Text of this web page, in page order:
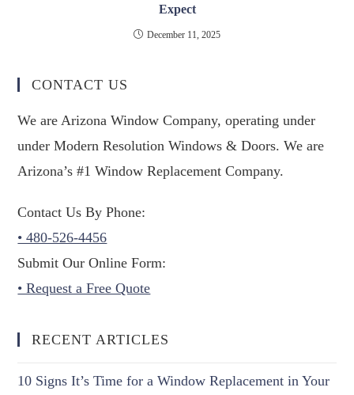
Expect
December 11, 2025
CONTACT US
We are Arizona Window Company, operating under
under Modern Resolution Windows & Doors. We are
Arizona’s #1 Window Replacement Company.
Contact Us By Phone:
• 480-526-4456
Submit Our Online Form:
• Request a Free Quote
RECENT ARTICLES
10 Signs It’s Time for a Window Replacement in Your